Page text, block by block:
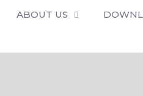
ABOUT US